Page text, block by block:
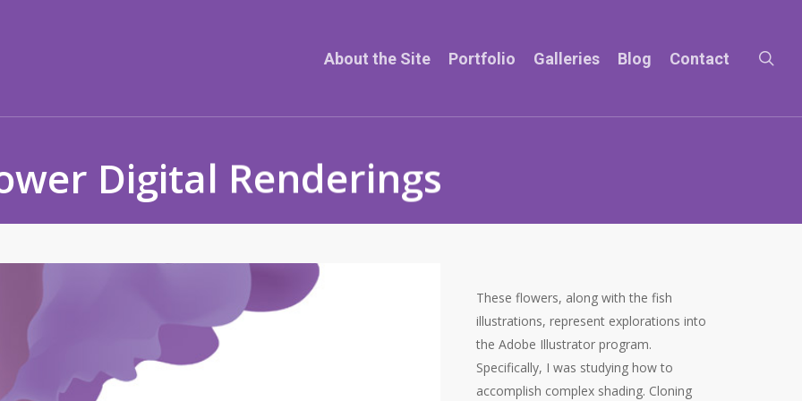
About the Site Portfolio Galleries Blog Contact
Digital Renderings
These flowers, along with the fish
illustrations, represent explorations into
the Adobe Illustrator program.
Specifically, I was studying how to
accomplish complex shading. Cloning